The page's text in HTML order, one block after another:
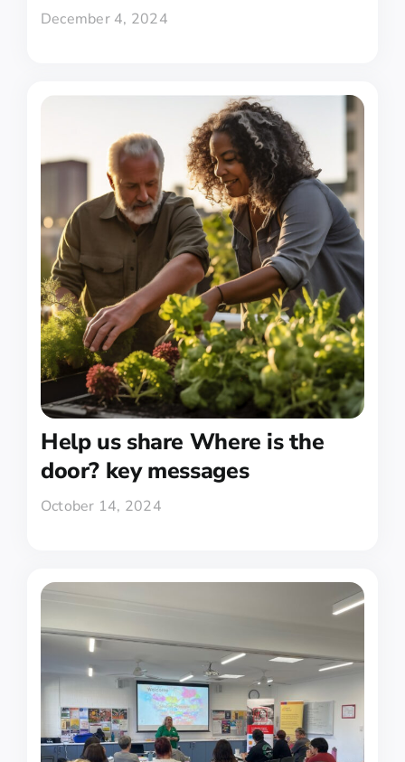
December 4, 2024
Help us share Where is the
door? key messages
October 14, 2024